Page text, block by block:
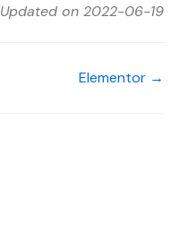
Updated on 2022-06-19
Elementor →